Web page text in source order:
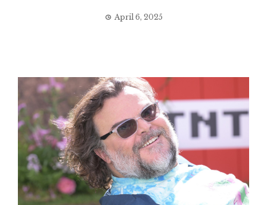
April 6, 2025